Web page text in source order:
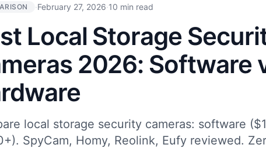
·February 27, 2026·10 min read
Local Storage
2026: Software
local storage security cameras: software
SpyCam, Homy, Reolink, Eufy reviewed.